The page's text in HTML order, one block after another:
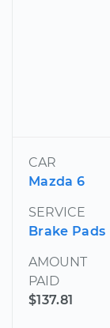
CAR
Mazda 6
SERVICE
Brake Pads
AMOUNT
PAID
$137.81